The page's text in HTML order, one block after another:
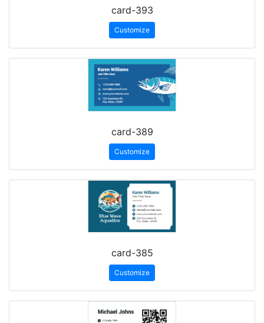
card-393
Customize
card-389
Customize
card-385
Customize